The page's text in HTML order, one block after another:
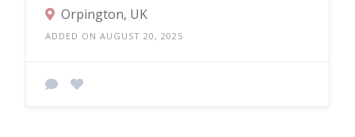
Orpington, UK
ADDED ON AUGUST 20, 2025